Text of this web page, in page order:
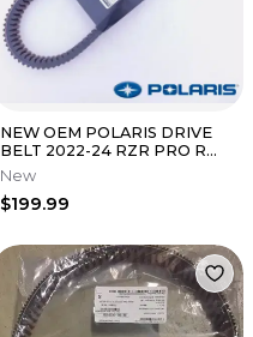
NEW OEM POLARIS DRIVE
BELT 2022-24 RZR PRO R
RZR PRO R4 ALL OPTIONS
3211226
New
$199.99